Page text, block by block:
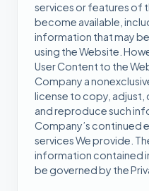
services or features of
become available,
information that may
using the Website.
User Content to the
Company a
license to copy, adjust,
and reproduce such
Company’s continued
services We provide.
information contained
be governed by the